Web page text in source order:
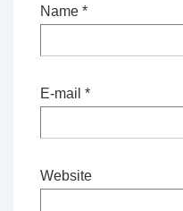
Name *
E-mail *
Website